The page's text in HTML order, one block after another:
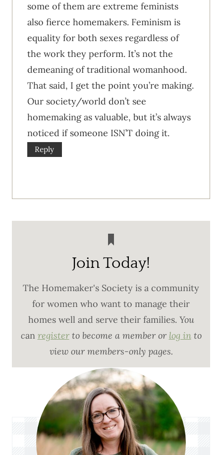
some of them are extreme feminists
also fierce homemakers. Feminism is
equality for both sexes regardless of
the work they perform. It’s not the
demeaning of traditional womanhood.
That said, I get the point you’re making.
Our society/world don’t see
homemaking as valuable, but it’s always
noticed if someone ISN’T doing it.
Reply
Join Today!
The Homemaker's Society is a community
for women who want to manage their
homes well and serve their families. You
can registerto become a member or log into
view our members-only pages.